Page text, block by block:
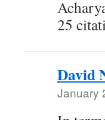
25
David
January